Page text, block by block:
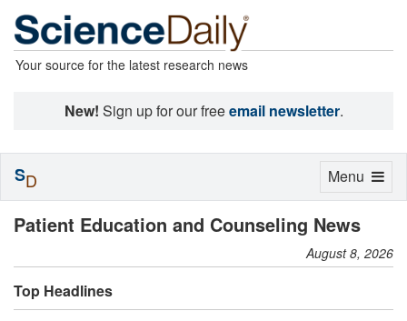
Your source for the latest research news
New! Sign up for our freeemail newsletter.
Patient Education and Counseling News
August 8, 2026
Top Headlines
Toggle
Menu
SD